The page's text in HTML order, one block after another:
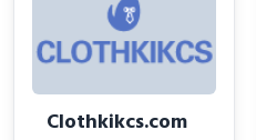
Clothkikcs.com